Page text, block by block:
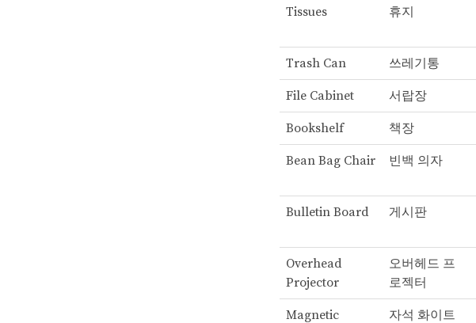
Tissues 휴지
Trash Can 쓰레기통
File Cabinet 서랍장
Bookshelf 책장
Bean Bag Chair 빈백 의자
Bulletin Board 게시판
Overhead
Projector
오버헤드 프
로젝터
Magnetic 자석 화이트